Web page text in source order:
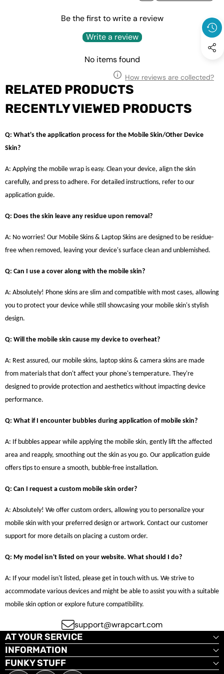
Be the first to write a review
Write a review
No items found
How reviews are collected?
RELATED PRODUCTS
RECENTLY VIEWED PRODUCTS
Q: What's the application process for the Mobile Skin/Other Device
Skin?
A: Applying the mobile wrap is easy. Clean your device, align the skin
carefully, and press to adhere. For detailed instructions, refer to our
application guide.
Q: Does the skin leave any residue upon removal?
A: No worries! Our Mobile Skins & Laptop Skins are designed to be residue-
free when removed, leaving your device's surface clean and unblemished.
Q: Can I use a cover along with the mobile skin?
A: Absolutely! Phone skins are slim and compatible with most cases, allowing
you to protect your device while still showcasing your mobile skin's stylish
design.
Q: Will the mobile skin cause my device to overheat?
A: Rest assured, our mobile skins, laptop skins & camera skins are made
from materials that don't affect your phone's temperature. They're
designed to provide protection and aesthetics without impacting device
performance.
Q: What if I encounter bubbles during application of mobile skin?
A: If bubbles appear while applying the mobile skin, gently lift the affected
area and reapply, smoothing out the skin as you go. Our application guide
offers tips to ensure a smooth, bubble-free installation.
Q: Can I request a custom mobile skin order?
A: Absolutely! We offer custom orders, allowing you to personalize your
mobile skin with your preferred design or artwork. Contact our customer
support for more details on placing a custom order.
Q: My model isn't listed on your website. What should I do?
A: If your model isn't listed, please get in touch with us. We strive to
accommodate various devices and might be able to assist you with a suitable
mobile skin option or explore future compatibility.
support@wrapcart.com
AT YOUR SERVICE
INFORMATION
FUNKY STUFF